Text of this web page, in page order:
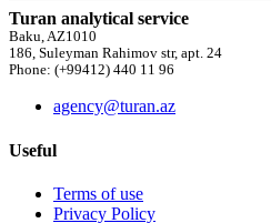
Turan analytical service
Baku, AZ1010
186, Suleyman Rahimov str, apt. 24
Phone: (+99412) 440 11 96
agency@turan.az
Useful
Terms of use
Privacy Policy